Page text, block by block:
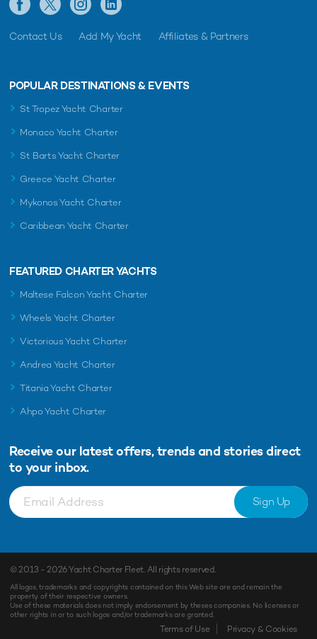
Contact Us Add My Yacht Affiliates & Partners
POPULAR DESTINATIONS & EVENTS
St Tropez Yacht Charter
Monaco Yacht Charter
St Barts Yacht Charter
Greece Yacht Charter
Mykonos Yacht Charter
Caribbean Yacht Charter
FEATURED CHARTER YACHTS
Maltese Falcon Yacht Charter
Wheels Yacht Charter
Victorious Yacht Charter
Andrea Yacht Charter
Titania Yacht Charter
Ahpo Yacht Charter
Receive our latest offers, trends and stories direct
to your inbox.
Sign Up
© 2013 - 2026Yacht Charter Fleet. All rights reserved.
All logos, trademarks and copyrights contained on this Web site are and remain the
property of their respective owners.
Use of these materials does not imply endorsement by theses companies. No licenses or
other rights in or to such logos and/or trademarks are granted.
Terms of Use Privacy & Cookies